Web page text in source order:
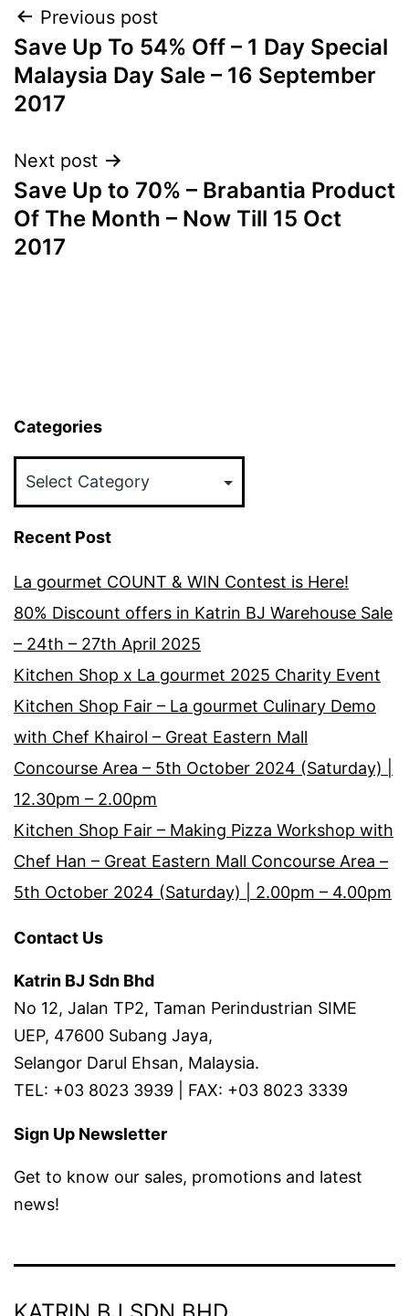
Post
navigation
Previous post
Save Up To 54% Off – 1 Day Special
Malaysia Day Sale – 16 September
2017
Next post
Save Up to 70% – Brabantia Product
Of The Month – Now Till 15 Oct
2017
Categories
Recent Post
La gourmet COUNT & WIN Contest is Here!
80% Discount offers in Katrin BJ Warehouse Sale
– 24th – 27th April 2025
Kitchen Shop x La gourmet 2025 Charity Event
Kitchen Shop Fair – La gourmet Culinary Demo
with Chef Khairol – Great Eastern Mall
Concourse Area – 5th October 2024 (Saturday) |
12.30pm – 2.00pm
Kitchen Shop Fair – Making Pizza Workshop with
Chef Han – Great Eastern Mall Concourse Area –
5th October 2024 (Saturday) | 2.00pm – 4.00pm
Contact Us
Katrin BJ Sdn Bhd
No 12, Jalan TP2, Taman Perindustrian SIME
UEP, 47600 Subang Jaya,
Selangor Darul Ehsan, Malaysia.
TEL: +03 8023 3939 | FAX: +03 8023 3339
Sign Up Newsletter
Get to know our sales, promotions and latest
news!